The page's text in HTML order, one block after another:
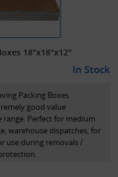
18"x18"x12"
In Stock
Packing Boxes
good value
Perfect for medium
warehouse dispatches, for
use during removals /